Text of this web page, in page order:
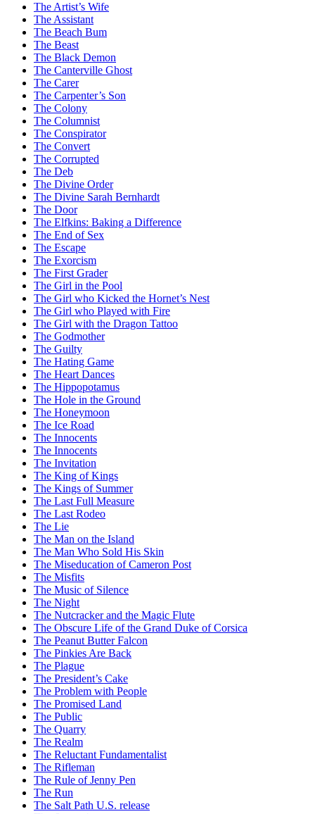
The Artist’s Wife
The Assistant
The Beach Bum
The Beast
The Black Demon
The Canterville Ghost
The Carer
The Carpenter’s Son
The Colony
The Columnist
The Conspirator
The Convert
The Corrupted
The Deb
The Divine Order
The Divine Sarah Bernhardt
The Door
The Elfkins: Baking a Difference
The End of Sex
The Escape
The Exorcism
The First Grader
The Girl in the Pool
The Girl who Kicked the Hornet’s Nest
The Girl who Played with Fire
The Girl with the Dragon Tattoo
The Godmother
The Guilty
The Hating Game
The Heart Dances
The Hippopotamus
The Hole in the Ground
The Honeymoon
The Ice Road
The Innocents
The Innocents
The Invitation
The King of Kings
The Kings of Summer
The Last Full Measure
The Last Rodeo
The Lie
The Man on the Island
The Man Who Sold His Skin
The Miseducation of Cameron Post
The Misfits
The Music of Silence
The Night
The Nutcracker and the Magic Flute
The Obscure Life of the Grand Duke of Corsica
The Peanut Butter Falcon
The Pinkies Are Back
The Plague
The President’s Cake
The Problem with People
The Promised Land
The Public
The Quarry
The Realm
The Reluctant Fundamentalist
The Rifleman
The Rule of Jenny Pen
The Run
The Salt Path U.S. release